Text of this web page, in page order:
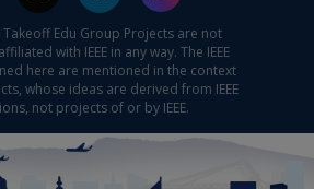
Takeoff Edu Group Projects are not
with IEEE in any way. The IEEE
here are mentioned in the context
whose ideas are derived from IEEE
not projects of or by IEEE.